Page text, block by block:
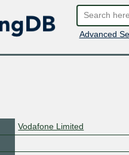
Advanced
Vodafone Limited